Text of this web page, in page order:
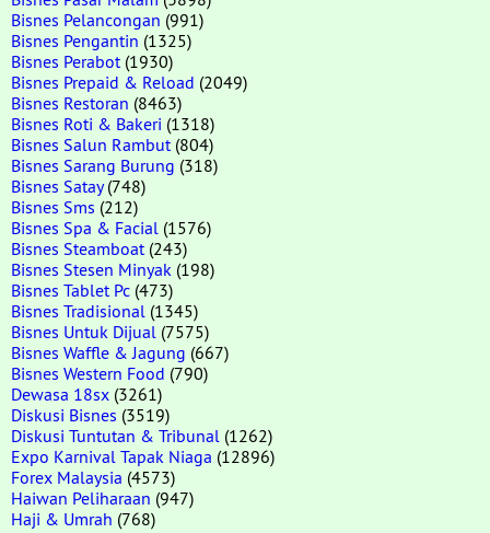
Bisnes Pelancongan (991)
Bisnes Pengantin (1325)
Bisnes Perabot (1930)
Bisnes Prepaid & Reload (2049)
Bisnes Restoran (8463)
Bisnes Roti & Bakeri (1318)
Bisnes Salun Rambut (804)
Bisnes Sarang Burung (318)
Bisnes Satay(748)
Bisnes Sms (212)
Bisnes Spa & Facial (1576)
Bisnes Steamboat (243)
Bisnes Stesen Minyak (198)
Bisnes Tablet Pc (473)
Bisnes Tradisional (1345)
Bisnes Untuk Dijual (7575)
Bisnes Waffle & Jagung (667)
Bisnes Western Food (790)
Dewasa 18sx (3261)
Diskusi Bisnes (3519)
Diskusi Tuntutan & Tribunal (1262)
Expo Karnival Tapak Niaga (12896)
Forex Malaysia (4573)
Haiwan Peliharaan (947)
Haji & Umrah (768)